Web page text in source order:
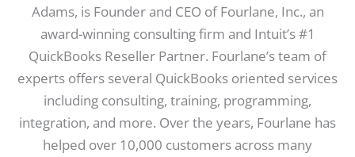
Adams, is Founder and CEO of Fourlane, Inc., an
award-winning consulting firm and Intuit’s #1
QuickBooks Reseller Partner. Fourlane’s team of
experts offers several QuickBooks oriented services
including consulting, training, programming,
integration, and more. Over the years, Fourlane has
helped over 10,000 customers across many